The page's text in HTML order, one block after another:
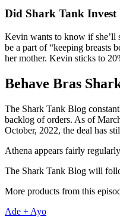
Did Shark Tank Invest
Kevin wants to know if she’ll
be a part of “keeping breasts
her mother. Kevin sticks to
Behave Bras
The Shark Tank Blog
backlog of orders. As of
October, 2022, the deal has
Athena appears fairly
The Shark Tank Blog will
More products from this
Ade + Ayo